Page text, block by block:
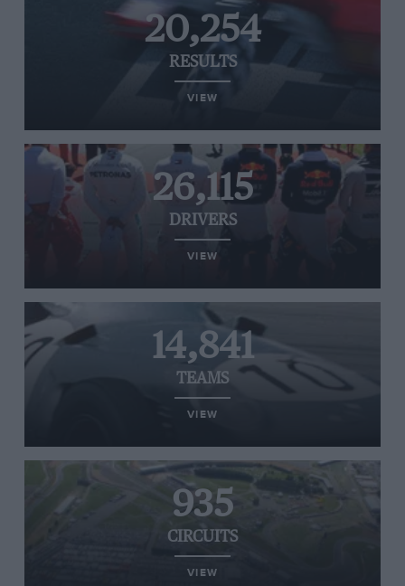
20,254
RESULTS
VIEW
26,115
DRIVERS
VIEW
14,841
TEAMS
VIEW
935
CIRCUITS
VIEW